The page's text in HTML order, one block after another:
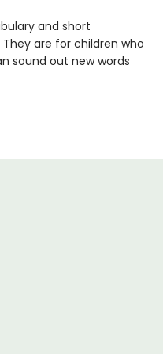
and short
are for children who
sound out new words